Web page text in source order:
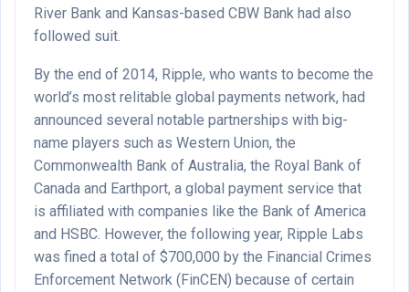
River Bank and Kansas-based CBW Bank had also
followed suit.
By the end of 2014, Ripple, who wants to become the
world’s most relitable global payments network, had
announced several notable partnerships with big-
name players such as Western Union, the
Commonwealth Bank of Australia, the Royal Bank of
Canada and Earthport, a global payment service that
is affiliated with companies like the Bank of America
and HSBC. However, the following year, Ripple Labs
was fined a total of $700,000 by the Financial Crimes
Enforcement Network (FinCEN) because of certain